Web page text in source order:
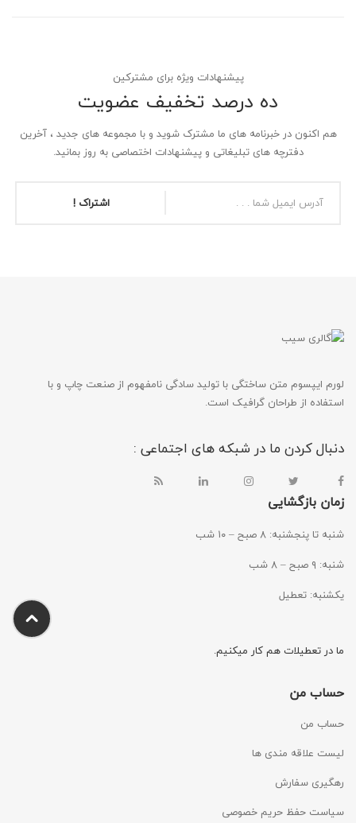
پیشنهادات ویژه برای مشترکین
ده درصد تخفیف عضویت
هم اکنون در خبرنامه های ما مشترک شوید و با مجموعه های جدید ، آخرین
دفترچه های تبلیغاتی و پیشنهادات اختصاصی به روز بمانید.
اشتراک !
لورم ایپسوم متن ساختگی با تولید سادگی نامفهوم از صنعت چاپ و با
استفاده از طراحان گرافیک است.
دنبال کردن ما در شبکه های اجتماعی :
زمان بازگشایی
شنبه تا پنجشنبه: ۸ صبح – ۱۰ شب
شنبه: ۹ صبح – ۸ شب
یکشنبه: تعطیل
ما در تعطیلات هم کار میکنیم.
حساب من
حساب من
لیست علاقه مندی ها
رهگیری سفارش
سیاست حفظ حریم خصوصی